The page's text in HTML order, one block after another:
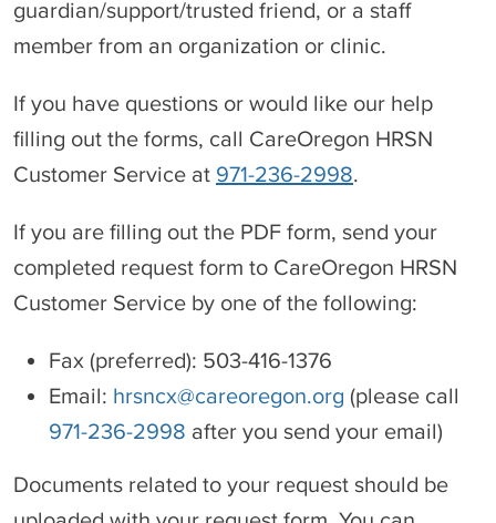
guardian/support/trusted friend, or a staff
member from an organization or clinic.
If you have questions or would like our help
filling out the forms, call CareOregon HRSN
Customer Service at 971-236-2998.
If you are filling out the PDF form, send your
completed request form to CareOregon HRSN
Customer Service by one of the following:
Fax (preferred): 503-416-1376
Email: hrsncx@careoregon.org (please call
971-236-2998 after you send your email)
Documents related to your request should be